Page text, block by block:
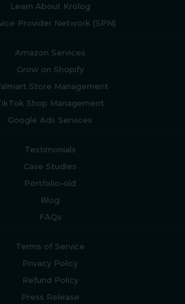
Learn About Krolog
Provider Network (SPN)
Amazon Services
Grow on Shopify
Store Management
Shop Management
Google Ads Services
Testimonials
Case Studies
Portfolio-old
Blog
FAQs
Terms of Service
Privacy Policy
Refund Policy
Press Release